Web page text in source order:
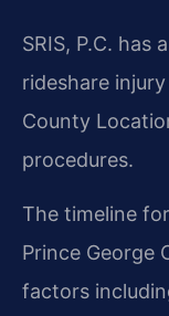
SRIS, P.C. has
rideshare
County
procedures.
The timeline
Prince George
factors